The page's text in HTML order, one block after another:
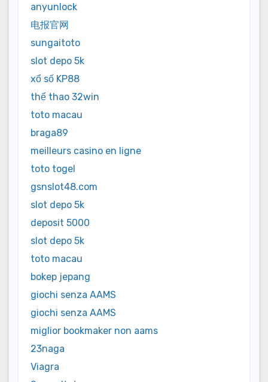
anyunlock
电报官网
sungaitoto
slot depo 5k
xổ số KP88
thể thao 32win
toto macau
braga89
meilleurs casino en ligne
toto togel
gsnslot48.com
slot depo 5k
deposit 5000
slot depo 5k
toto macau
bokep jepang
giochi senza AAMS
giochi senza AAMS
miglior bookmaker non aams
23naga
Viagra